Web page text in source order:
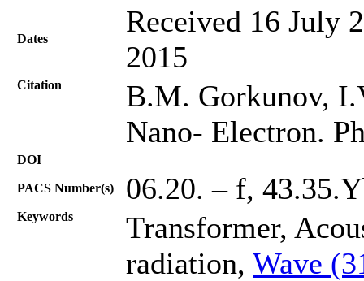
Dates
Received 16 July
2015
Citation
B.M. Gorkunov,
Nano- Electron.
DOI
PACS Number(s) 06.20. – f,
Keywords
Transformer,
radiation, Wave